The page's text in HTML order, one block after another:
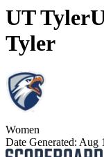
UT Tyler
Tyler
Women
Date Generated: Aug